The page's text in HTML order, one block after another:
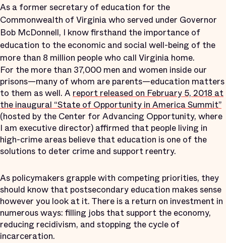
As a former secretary of education for the
Commonwealth of Virginia who served under Governor
Bob McDonnell, I know firsthand the importance of
education to the economic and social well-being of the
more than 8 million people who call Virginia home.
For the more than 37,000 men and women inside our
prisons—many of whom are parents—education matters
to them as well. A report released on February 5, 2018 at
the inaugural “State of Opportunity in America Summit”
(hosted by the Center for Advancing Opportunity, where
I am executive director) affirmed that people living in
high-crime areas believe that education is one of the
solutions to deter crime and support reentry.
As policymakers grapple with competing priorities, they
should know that postsecondary education makes sense
however you look at it. There is a return on investment in
numerous ways: filling jobs that support the economy,
reducing recidivism, and stopping the cycle of
incarceration.